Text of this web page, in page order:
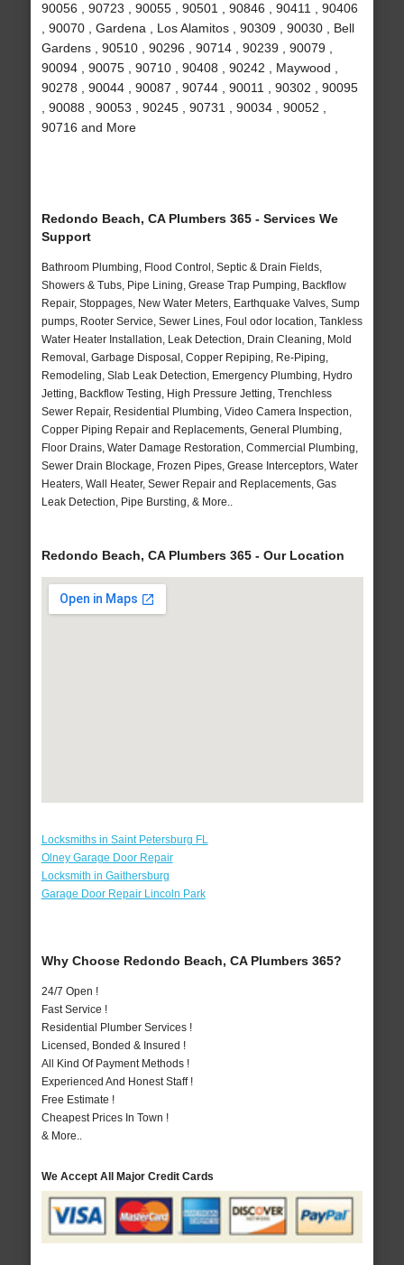
90056 , 90723 , 90055 , 90501 , 90846 , 90411 , 90406
, 90070 , Gardena , Los Alamitos , 90309 , 90030 , Bell
Gardens , 90510 , 90296 , 90714 , 90239 , 90079 ,
90094 , 90075 , 90710 , 90408 , 90242 , Maywood ,
90278 , 90044 , 90087 , 90744 , 90011 , 90302 , 90095
, 90088 , 90053 , 90245 , 90731 , 90034 , 90052 ,
90716 and More
Redondo Beach, CA Plumbers 365 - Services We
Support
Bathroom Plumbing, Flood Control, Septic & Drain Fields,
Showers & Tubs, Pipe Lining, Grease Trap Pumping, Backflow
Repair, Stoppages, New Water Meters, Earthquake Valves, Sump
pumps, Rooter Service, Sewer Lines, Foul odor location, Tankless
Water Heater Installation, Leak Detection, Drain Cleaning, Mold
Removal, Garbage Disposal, Copper Repiping, Re-Piping,
Remodeling, Slab Leak Detection, Emergency Plumbing, Hydro
Jetting, Backflow Testing, High Pressure Jetting, Trenchless
Sewer Repair, Residential Plumbing, Video Camera Inspection,
Copper Piping Repair and Replacements, General Plumbing,
Floor Drains, Water Damage Restoration, Commercial Plumbing,
Sewer Drain Blockage, Frozen Pipes, Grease Interceptors, Water
Heaters, Wall Heater, Sewer Repair and Replacements, Gas
Leak Detection, Pipe Bursting, & More..
Redondo Beach, CA Plumbers 365 - Our Location
Locksmiths in Saint Petersburg FL
Olney Garage Door Repair
Locksmith in Gaithersburg
Garage Door Repair Lincoln Park
Why Choose Redondo Beach, CA Plumbers 365?
24/7 Open !
Fast Service !
Residential Plumber Services !
Licensed, Bonded & Insured !
All Kind Of Payment Methods !
Experienced And Honest Staff !
Free Estimate !
Cheapest Prices In Town !
& More..
We Accept All Major Credit Cards